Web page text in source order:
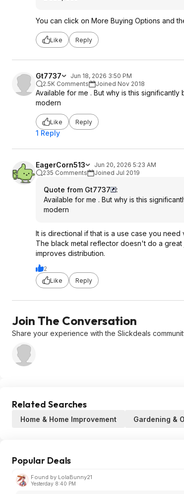
You can click on More Buying Options and
Like Reply
Gt7737
Jun 18, 2026 3:50 PM
2.5K Comments
Joined Nov 2018
Available for me . But why is this
modern
Like Reply
1 Reply
EagerCorn513
Jun 20, 2026 5:23 AM
235 Comments
Joined Jul 2019
Quote from Gt7737
:
Available for me . But why is this
modern
It is directional if that is a use case you
The black metal reflector doesn't do a
improves distribution.
2
Like
Reply
Join The Conversation
Share your experience with the Slickdeals
Related Searches
Home & Home Improvement Gardening &
Popular Deals
Found by LolaBunny21
Yesterday 8:40 PM